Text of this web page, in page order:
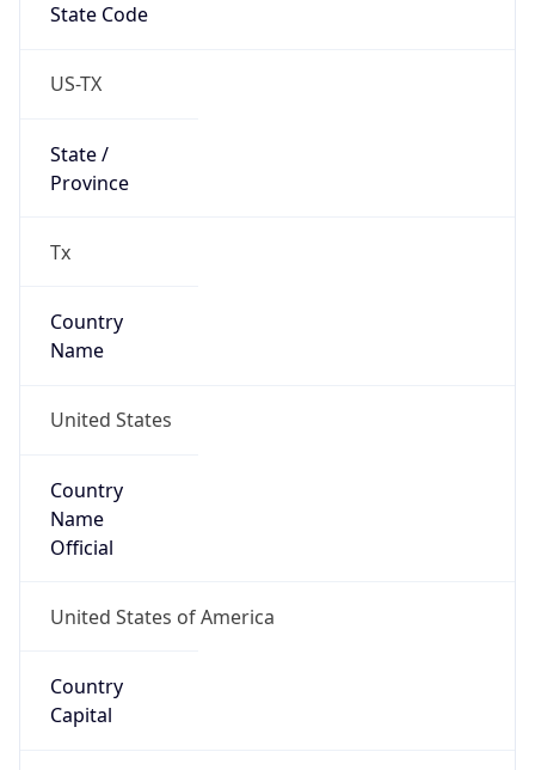
State Code
US-TX
State /
Province
Tx
Country
Name
United States
Country
Name
Official
United States of America
Country
Capital